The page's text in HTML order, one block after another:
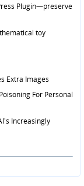
Plugin—preserve
toy
Extra Images
For Personal
Increasingly